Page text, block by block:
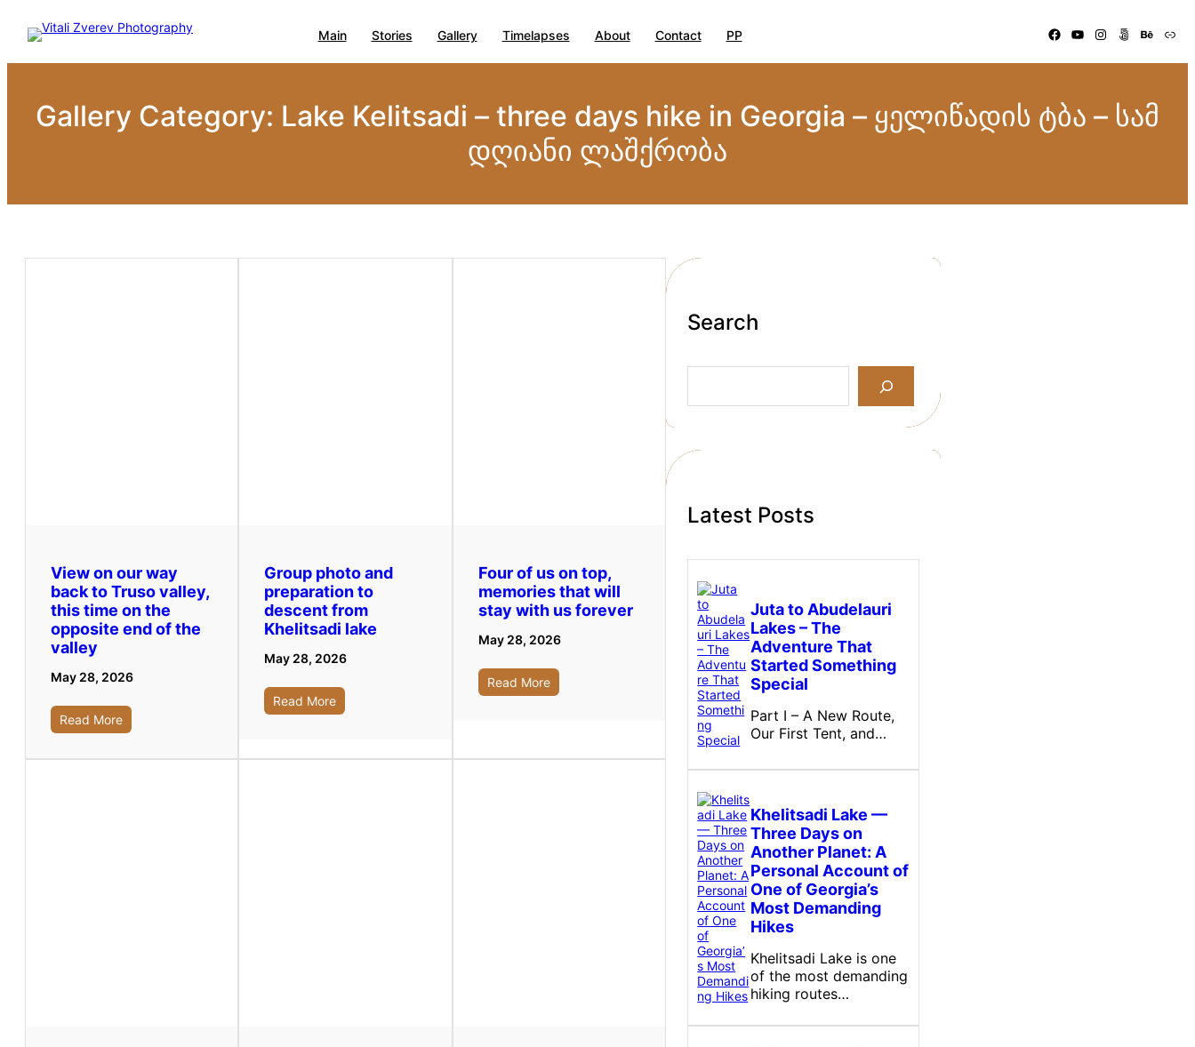
Main Stories Gallery Timelapses About Contact PP Facebook YouTube Instagram 500px Behance Link
Gallery Category: Lake Kelitsadi – three days hike in Georgia – ყელიწადის ტბა – სამ
დღიანი ლაშქრობა
View on our way
back to Truso valley,
this time on the
opposite end of the
valley
May 28, 2026
Read More
Group photo and
preparation to
descent from
Khelitsadi lake
May 28, 2026
Read More
Four of us on top,
memories that will
stay with us forever
May 28, 2026
Read More
Search
a
h
Latest Posts
Juta to Abudelauri
Lakes – The
Adventure That
Started Something
Special
Part I – A New Route,
Our First Tent, and…
Khelitsadi Lake —
Three Days on
Another Planet: A
Personal Account of
One of Georgia’s
Most Demanding
Hikes
Khelitsadi Lake is one
of the most demanding
hiking routes…